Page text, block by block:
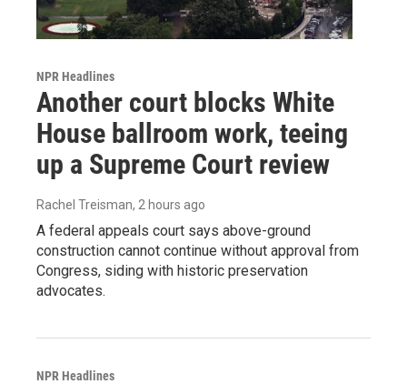
NPR Headlines
Another court blocks White
House ballroom work, teeing
up a Supreme Court review
Rachel Treisman, 2 hours ago
A federal appeals court says above-ground
construction cannot continue without approval from
Congress, siding with historic preservation
advocates.
NPR Headlines